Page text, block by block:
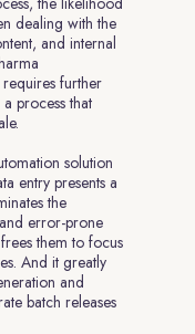
dealing with the
and internal
further
process that
solution
entry presents a
the
error-prone
them to focus
And it greatly
and
batch releases